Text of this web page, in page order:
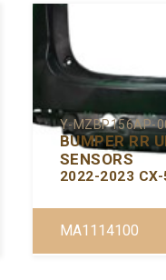
Y-MZBP156AP-
BUMPER RR
SENSORS
2022-2023 CX-
MA1114100